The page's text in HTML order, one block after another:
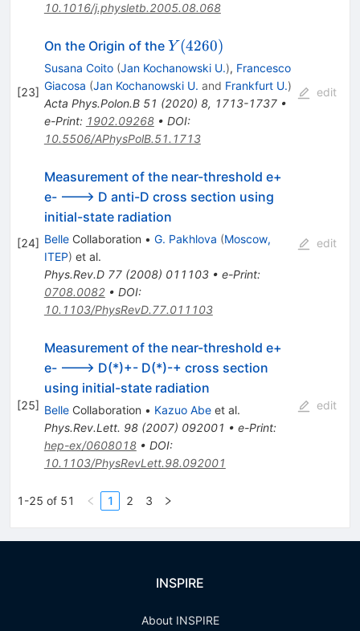
10.1016/j.physletb.2005.08.068
[23]
On the Origin of the Y(4260)
Y (4260)
Susana Coito (Jan Kochanowski U.), Francesco
Giacosa (Jan Kochanowski U. and Frankfurt U.)
Acta Phys.Polon.B 51 (2020) 8, 1713-1737•
e-Print: 1902.09268• DOI:
10.5506/APhysPolB.51.1713
edit
[24]
Measurement of the near-threshold e+
e- ---> D anti-D cross section using
initial-state radiation
BelleCollaboration • G. Pakhlova (Moscow,
ITEP) et al.
Phys.Rev.D 77(2008) 011103• e-Print:
0708.0082• DOI:
10.1103/PhysRevD.77.011103
edit
[25]
Measurement of the near-threshold e+
e- ---> D(*)+- D(*)-+ cross section
using initial-state radiation
BelleCollaboration • Kazuo Abeet al.
Phys.Rev.Lett. 98(2007) 092001 • e-Print:
hep-ex/0608018• DOI:
10.1103/PhysRevLett.98.092001
edit
1-25 of 51 1 2 3
INSPIRE
About INSPIRE